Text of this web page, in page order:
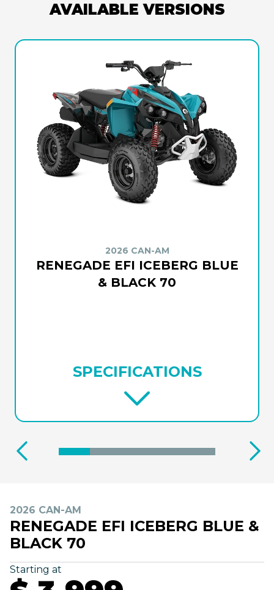
AVAILABLE VERSIONS
2026 CAN-AM
RENEGADE EFI ICEBERG BLUE
& BLACK 70
SPECIFICATIONS
2026 CAN-AM
RENEGADE EFI ICEBERG BLUE &
BLACK 70
Starting at